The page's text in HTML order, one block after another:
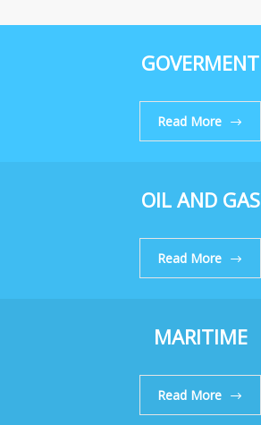
GOVERMENT
Read More
OIL AND GAS
Read More
MARITIME
Read More